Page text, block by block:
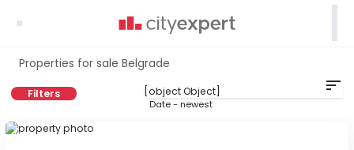
Properties for sale Belgrade
Filters sort
Date - newest
ID 74925